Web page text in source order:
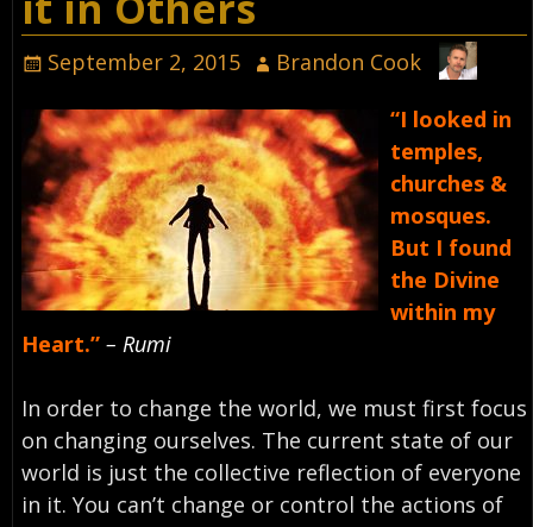
September 2, 2015
Brandon Cook
“I looked in
temples,
churches &
mosques.
But I found
the Divine
within my
Heart.” – Rumi
In order to change the world, we must first focus
on changing ourselves. The current state of our
world is just the collective reflection of everyone
in it. You can’t change or control the actions of